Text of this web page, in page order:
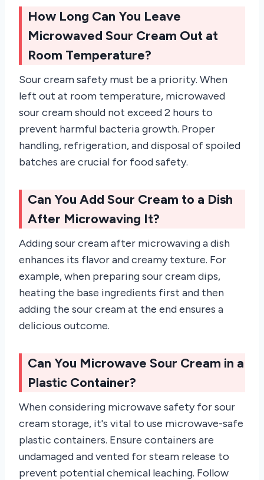
How Long Can You Leave
Microwaved Sour Cream Out at
Room Temperature?
Sour cream safety must be a priority. When
left out at room temperature, microwaved
sour cream should not exceed 2 hours to
prevent harmful bacteria growth. Proper
handling, refrigeration, and disposal of spoiled
batches are crucial for food safety.
Can You Add Sour Cream to a Dish
After Microwaving It?
Adding sour cream after microwaving a dish
enhances its flavor and creamy texture. For
example, when preparing sour cream dips,
heating the base ingredients first and then
adding the sour cream at the end ensures a
delicious outcome.
Can You Microwave Sour Cream in a
Plastic Container?
When considering microwave safety for sour
cream storage, it's vital to use microwave-safe
plastic containers. Ensure containers are
undamaged and vented for steam release to
prevent potential chemical leaching. Follow